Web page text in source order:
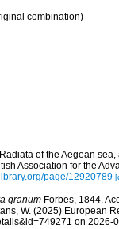
combination)
of the Aegean
Association for the
page/12920789
granumForbes, 1844.
W. (2025) European
on 2026-